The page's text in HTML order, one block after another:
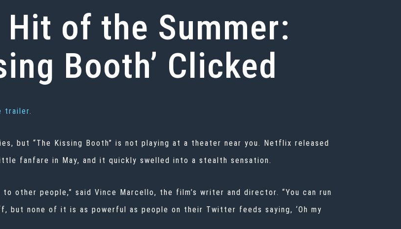
Hit of the Summer:
Booth’ Clicked
trailer.
but “The Kissing Booth” is not playing at a theater near you. Netflix released
fanfare in May, and it quickly swelled into a stealth sensation.
other people,” said Vince Marcello, the film’s writer and director. “You can run
but none of it is as powerful as people on their Twitter feeds saying, ‘Oh my